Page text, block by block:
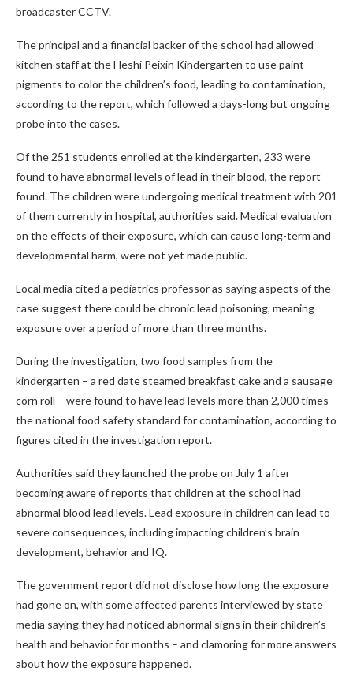
broadcaster CCTV.
The principal and a financial backer of the school had allowed
kitchen staff at the Heshi Peixin Kindergarten to use paint
pigments to color the children’s food, leading to contamination,
according to the report, which followed a days-long but ongoing
probe into the cases.
Of the 251 students enrolled at the kindergarten, 233 were
found to have abnormal levels of lead in their blood, the report
found. The children were undergoing medical treatment with 201
of them currently in hospital, authorities said. Medical evaluation
on the effects of their exposure, which can cause long-term and
developmental harm, were not yet made public.
Local media cited a pediatrics professor as saying aspects of the
case suggest there could be chronic lead poisoning, meaning
exposure over a period of more than three months.
During the investigation, two food samples from the
kindergarten – a red date steamed breakfast cake and a sausage
corn roll – were found to have lead levels more than 2,000 times
the national food safety standard for contamination, according to
figures cited in the investigation report.
Authorities said they launched the probe on July 1 after
becoming aware of reports that children at the school had
abnormal blood lead levels. Lead exposure in children can lead to
severe consequences, including impacting children’s brain
development, behavior and IQ.
The government report did not disclose how long the exposure
had gone on, with some affected parents interviewed by state
media saying they had noticed abnormal signs in their children ’s
health and behavior for months – and clamoring for more answers
about how the exposure happened.